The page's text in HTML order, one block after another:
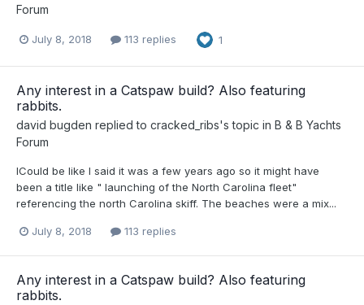
Forum
July 8, 2018 113 replies 1
Any interest in a Catspaw build? Also featuring
rabbits.
david bugden replied to cracked_ribs's topic in B & B Yachts
Forum
ICould be like I said it was a few years ago so it might have
been a title like " launching of the North Carolina fleet"
referencing the north Carolina skiff. The beaches were a mix...
July 8, 2018 113 replies
Any interest in a Catspaw build? Also featuring
rabbits.